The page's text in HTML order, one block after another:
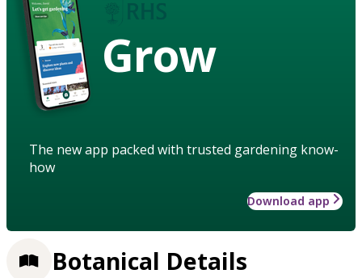
Grow
The new app packed with trusted gardening know-
how
Download app
Botanical Details